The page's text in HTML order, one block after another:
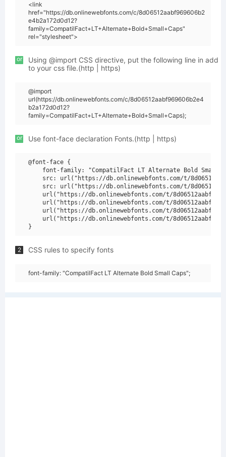
<link
href="https://db.onlinewebfonts.com/c/8d06512aabf969606b2
e4b2a172d0d12?
family=CompatilFact+LT+Alternate+Bold+Small+Caps"
rel="stylesheet">
or
Using @import CSS directive, put the following line in add
to your css file.(http | https)
@import
url(https://db.onlinewebfonts.com/c/8d06512aabf969606b2e4
b2a172d0d12?
family=CompatilFact+LT+Alternate+Bold+Small+Caps);
or Use font-face declaration Fonts.(http | https)
@font-face {
font-family: "CompatilFact LT Alternate Bold Small
src: url("https://db.onlinewebfonts.com/t/
src: url("https://db.onlinewebfonts.com/t/
url("https://db.onlinewebfonts.com/t/
url("https://db.onlinewebfonts.com/t/
url("https://db.onlinewebfonts.com/t/
url("https://db.onlinewebfonts.com/t/
2 CSS rules to specify fonts
font-family: "CompatilFact LT Alternate Bold Small Caps";